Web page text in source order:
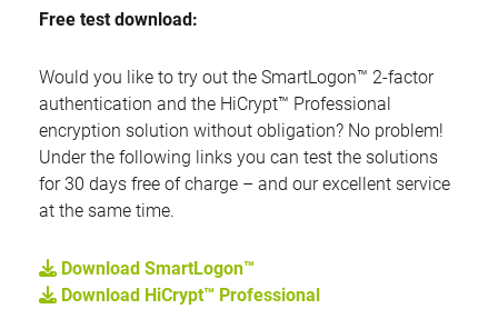
Free test download:
Would you like to try out the SmartLogon™ 2-factor
authentication and the HiCrypt™ Professional
encryption solution without obligation? No problem!
Under the following links you can test the solutions
for 30 days free of charge – and our excellent service
at the same time.
Download SmartLogon™
Download HiCrypt™ Professional